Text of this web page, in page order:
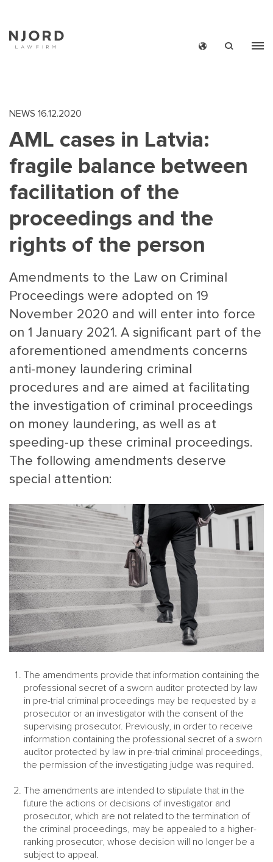
MAIN
MENU
SMALL
ABOUT
NEWS 16.12.2020
AML cases in Latvia:
fragile balance between
facilitation of the
proceedings and the
rights of the person
Amendments to the Law on Criminal
Proceedings were adopted on 19
November 2020 and will enter into force
on 1 January 2021. A significant part of the
aforementioned amendments concerns
anti-money laundering criminal
procedures and are aimed at facilitating
the investigation of criminal proceedings
on money laundering, as well as at
speeding-up these criminal proceedings.
The following amendments deserve
special attention:
The amendments provide that information containing the
professional secret of a sworn auditor protected by law
in pre-trial criminal proceedings may be requested by a
prosecutor or an investigator with the consent of the
supervising prosecutor. Previously, in order to receive
information containing the professional secret of a sworn
auditor protected by law in pre-trial criminal proceedings,
the permission of the investigating judge was required.
The amendments are intended to stipulate that in the
future the actions or decisions of investigator and
prosecutor, which are not related to the termination of
the criminal proceedings, may be appealed to a higher-
ranking prosecutor, whose decision will no longer be a
subject to appeal.